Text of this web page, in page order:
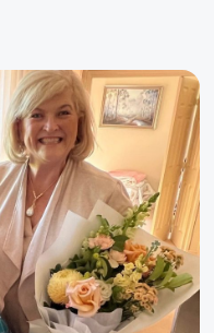
landscapes. Here are